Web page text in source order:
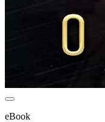
eBook